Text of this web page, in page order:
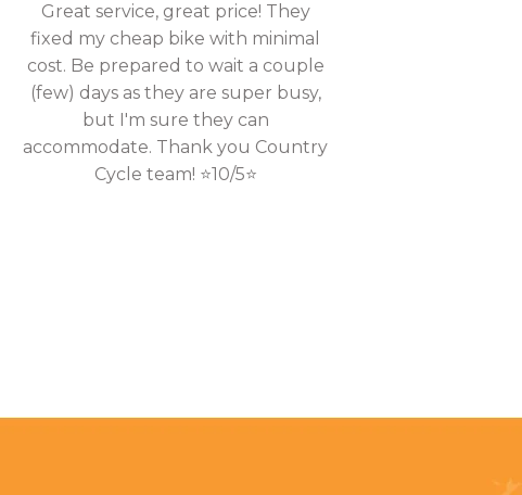
Great service, great price! They
fixed my cheap bike with minimal
cost. Be prepared to wait a couple
(few) days as they are super busy,
but I'm sure they can
accommodate. Thank you Country
Cycle team! ⭐10/5⭐